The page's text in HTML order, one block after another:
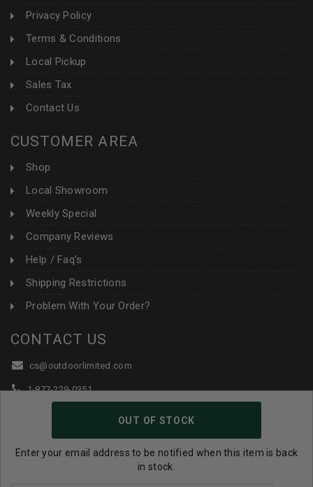
OUT OF STOCK
Enter your email address to be notified when this item is back
in stock.
Privacy Policy
Terms & Conditions
Local Pickup
Sales Tax
Contact Us
CUSTOMER AREA
Shop
Local Showroom
Weekly Special
Company Reviews
Help / Faq's
Shipping Restrictions
Problem With Your Order?
CONTACT US
cs@outdoorlimited.com
1-877-229-0351
Follow Us: